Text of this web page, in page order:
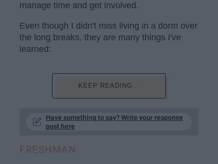
manage time and get involved.
Even though I didn't miss living in a dorm over
the long breaks, they are many things I've
learned:
KEEP READING...
Have something to say? Write your response
post here
FRESHMAN